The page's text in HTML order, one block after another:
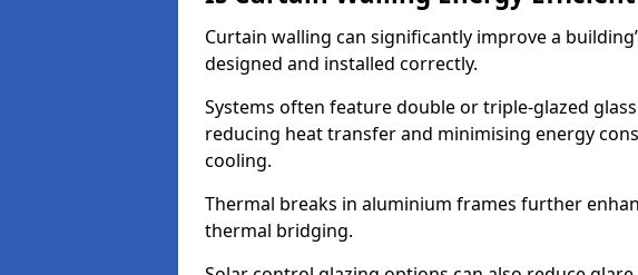
Curtain walling can significantly improve a
designed and installed correctly.
Systems often feature double or triple-glazed
reducing heat transfer and minimising energy
cooling.
Thermal breaks in aluminium frames further
thermal bridging.